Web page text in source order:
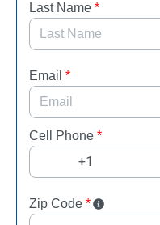
Last Name *
Email *
Cell Phone *
Zip Code *